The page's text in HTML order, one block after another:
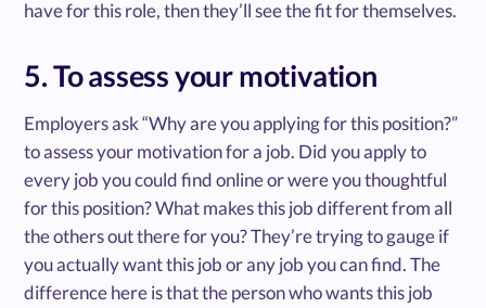
have for this role, then they’ll see the fit for themselves.
5. To assess your motivation
Employers ask “Why are you applying for this position?”
to assess your motivation for a job. Did you apply to
every job you could find online or were you thoughtful
for this position? What makes this job different from all
the others out there for you? They’re trying to gauge if
you actually want this job or any job you can find. The
difference here is that the person who wants this job